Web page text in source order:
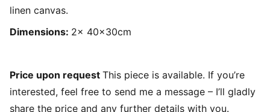
linen canvas.
Dimensions: 2x 40x30cm
Price upon request This piece is available. If you’re
interested, feel free to send me a message – I’ll gladly
share the price and any further details with you.